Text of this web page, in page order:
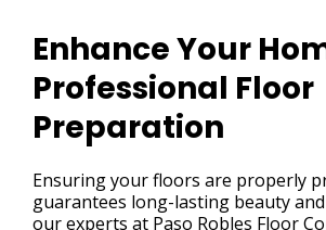
Enhance Your
Professional Floor
Preparation
Ensuring your floors are properly
guarantees long-lasting beauty
our experts at Paso Robles Floor